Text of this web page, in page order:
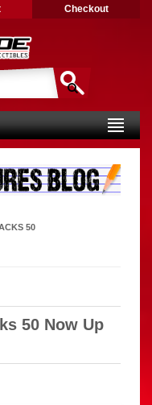
Checkout
50
50 Now Up